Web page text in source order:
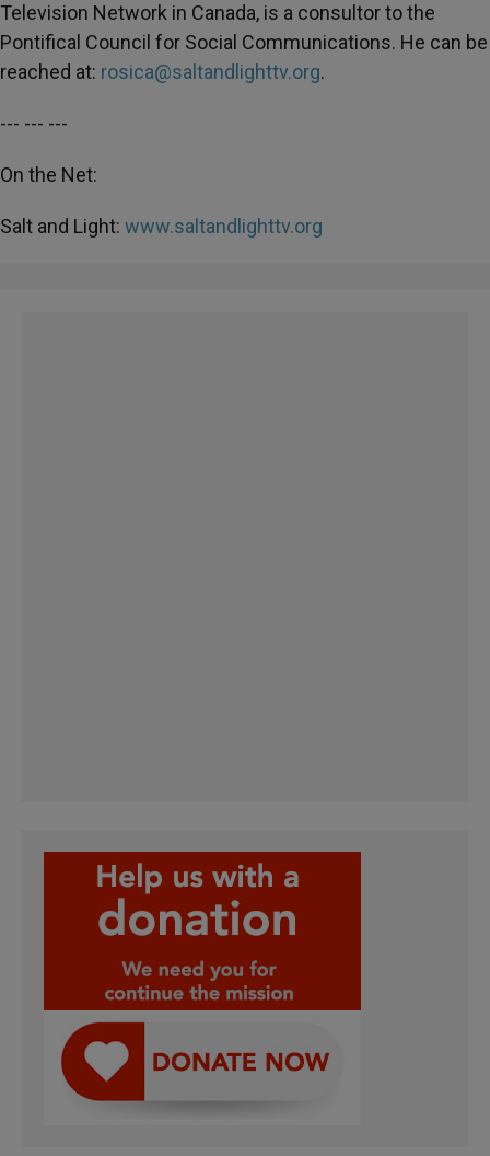
Television Network in Canada, is a consultor to the
Pontifical Council for Social Communications. He can be
reached at: rosica@saltandlighttv.org.
--- --- ---
On the Net:
Salt and Light: www.saltandlighttv.org